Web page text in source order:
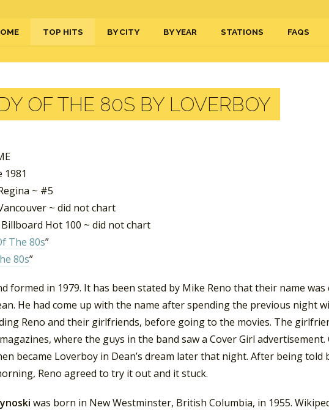
TOP HITS BY CITY BY YEAR STATIONS FAQS
OF THE 80S BY LOVERBOY
1981
~ #5
~ did not chart
Hot 100 ~ did not chart
The 80s”
80s”
formed in 1979. It has been stated by Mike Reno that their name was
He had come up with the name after spending the previous night
Reno and their girlfriends, before going to the movies. The
where the guys in the band saw a Cover Girl advertisement.
became Loverboy in Dean’s dream later that night. After being told
Reno agreed to try it out and it stuck.
was born in New Westminster, British Columbia, in 1955.